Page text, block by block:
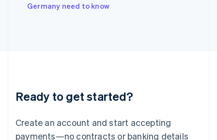
Germany need to know
Ready to get started?
Create an account and start accepting
payments—no contracts or banking details
Japan
Luxembourg
Français DeutschEnglish
简体中文English